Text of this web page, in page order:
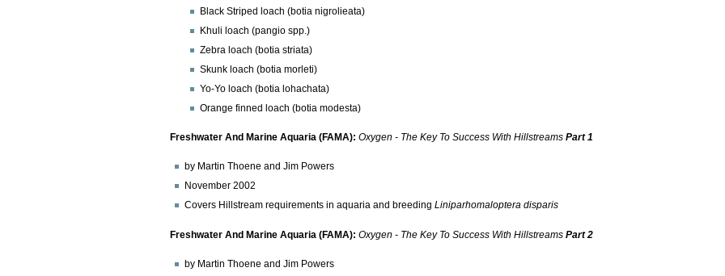
Black Striped loach (botia nigrolieata)
Khuli loach (pangio spp.)
Zebra loach (botia striata)
Skunk loach (botia morleti)
Yo-Yo loach (botia lohachata)
Orange finned loach (botia modesta)
Freshwater And Marine Aquaria (FAMA):Oxygen - The Key To Success With HillstreamsPart 1
by Martin Thoene and Jim Powers
November 2002
Covers Hillstream requirements in aquaria and breedingLiniparhomaloptera disparis
Freshwater And Marine Aquaria (FAMA):Oxygen - The Key To Success With HillstreamsPart 2
by Martin Thoene and Jim Powers